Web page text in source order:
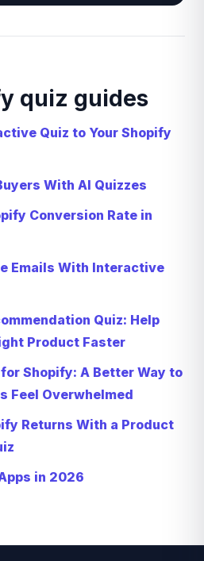
quiz guides
Quiz to Your Shopify
With AI Quizzes
Conversion Rate in
Emails With Interactive
Quiz: Help
Product Faster
Shopify: A Better Way to
Feel Overwhelmed
Returns With a Product
in 2026